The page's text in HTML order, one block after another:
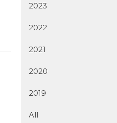
2023
2022
2021
2020
2019
All